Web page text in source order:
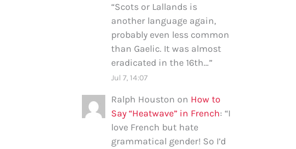
“Scots or Lallands is
another language again,
probably even less common
than Gaelic. It was almost
eradicated in the 16th…”
Jul 7, 14:07
Ralph Houston on How to
Say “Heatwave” in French: “I
love French but hate
grammatical gender! So I’d